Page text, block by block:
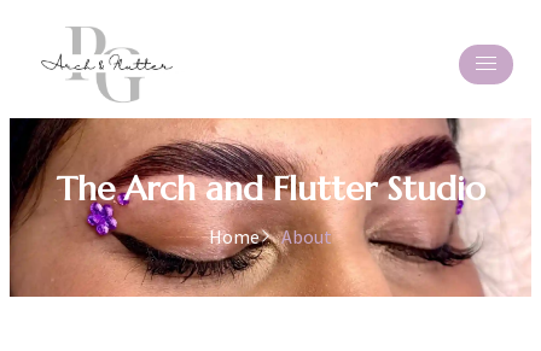
The Arch and Flutter Studio
Home About